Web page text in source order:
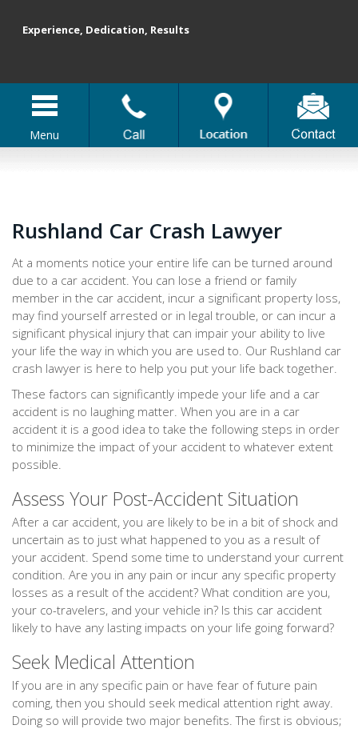
Menu
Experience, Dedication, Results
Rushland Car Crash Lawyer
At a moments notice your entire life can be turned around
due to a car accident. You can lose a friend or family
member in the car accident, incur a significant property loss,
may find yourself arrested or in legal trouble, or can incur a
significant physical injury that can impair your ability to live
your life the way in which you are used to. Our Rushland car
crash lawyer is here to help you put your life back together.
These factors can significantly impede your life and a car
accident is no laughing matter. When you are in a car
accident it is a good idea to take the following steps in order
to minimize the impact of your accident to whatever extent
possible.
Assess Your Post-Accident Situation
After a car accident, you are likely to be in a bit of shock and
uncertain as to just what happened to you as a result of
your accident. Spend some time to understand your current
condition. Are you in any pain or incur any specific property
losses as a result of the accident? What condition are you,
your co-travelers, and your vehicle in? Is this car accident
likely to have any lasting impacts on your life going forward?
Seek Medical Attention
If you are in any specific pain or have fear of future pain
coming, then you should seek medical attention right away.
Doing so will provide two major benefits. The first is obvious;